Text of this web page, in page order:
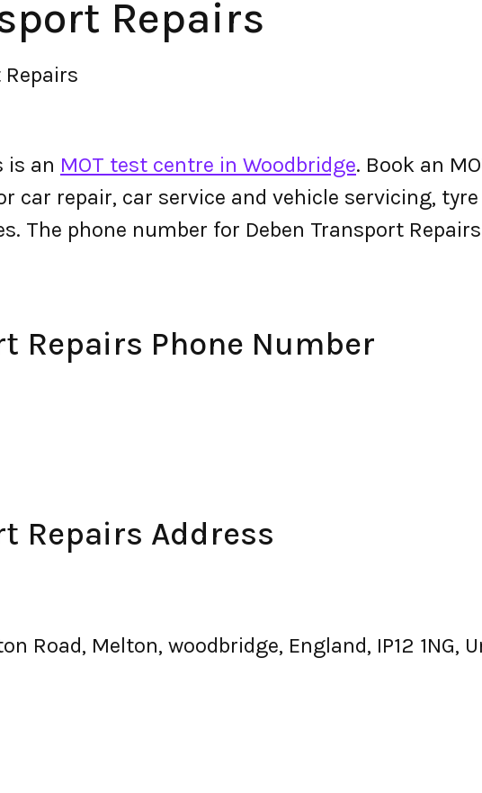
Repairs
is an MOT test centre in Woodbridge. Book an
car repair, car service and vehicle servicing,
The phone number for Deben Transport
Repairs Phone Number
Repairs Address
Road, Melton, woodbridge, England, IP12 1NG,